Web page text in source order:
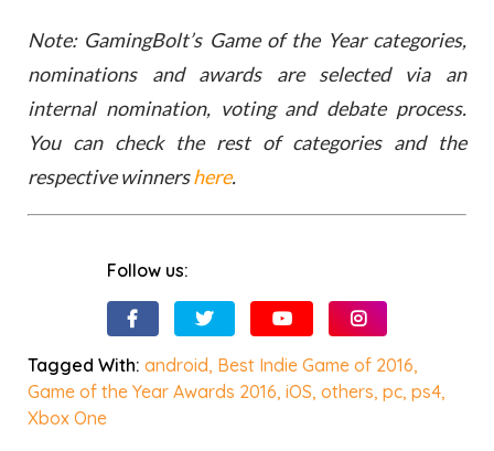
Note: GamingBolt’s Game of the Year categories,
nominations and awards are selected via an
internal nomination, voting and debate process.
You can check the rest of categories and the
respective winnershere.
Follow us:
Tagged With:android, Best Indie Game of 2016,
Game of the Year Awards 2016,iOS,others,pc,ps4,
Xbox One